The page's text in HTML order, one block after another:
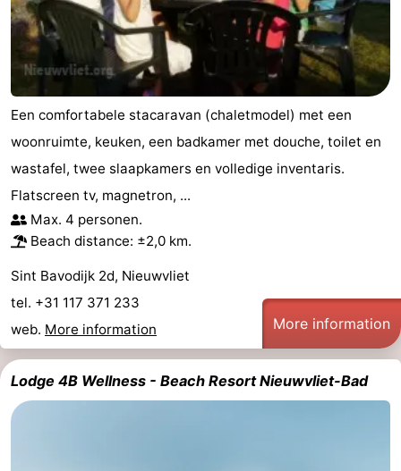
Een comfortabele stacaravan (chaletmodel) met een
woonruimte, keuken, een badkamer met douche, toilet en
wastafel, twee slaapkamers en volledige inventaris.
Flatscreen tv, magnetron, ...
Max. 4 personen.
Beach distance: ±2,0 km.
Sint Bavodijk 2d, Nieuwvliet
tel. +31 117 371 233
web. More information More information
Lodge 4B Wellness - Beach Resort Nieuwvliet-Bad